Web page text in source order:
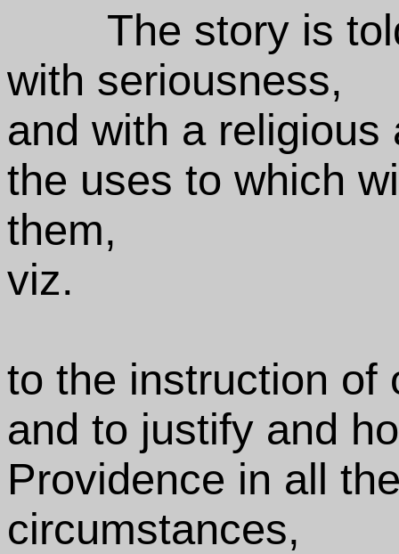
The story is
with seriousness,
and with a
the uses to which
them,
viz.
to the instruction of
and to justify and
Providence in all
circumstances,